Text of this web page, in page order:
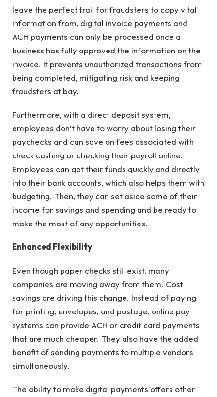
leave the perfect trail for fraudsters to copy vital
information from, digital invoice payments and
ACH payments can only be processed once a
business has fully approved the information on the
invoice. It prevents unauthorized transactions from
being completed, mitigating risk and keeping
fraudsters at bay.
Furthermore, with a direct deposit system,
employees don’t have to worry about losing their
paychecks and can save on fees associated with
check cashing or checking their payroll online.
Employees can get their funds quickly and directly
into their bank accounts, which also helps them with
budgeting. Then, they can set aside some of their
income for savings and spending and be ready to
make the most of any opportunities.
Enhanced Flexibility
Even though paper checks still exist, many
companies are moving away from them. Cost
savings are driving this change. Instead of paying
for printing, envelopes, and postage, online pay
systems can provide ACH or credit card payments
that are much cheaper. They also have the added
benefit of sending payments to multiple vendors
simultaneously.
The ability to make digital payments offers other